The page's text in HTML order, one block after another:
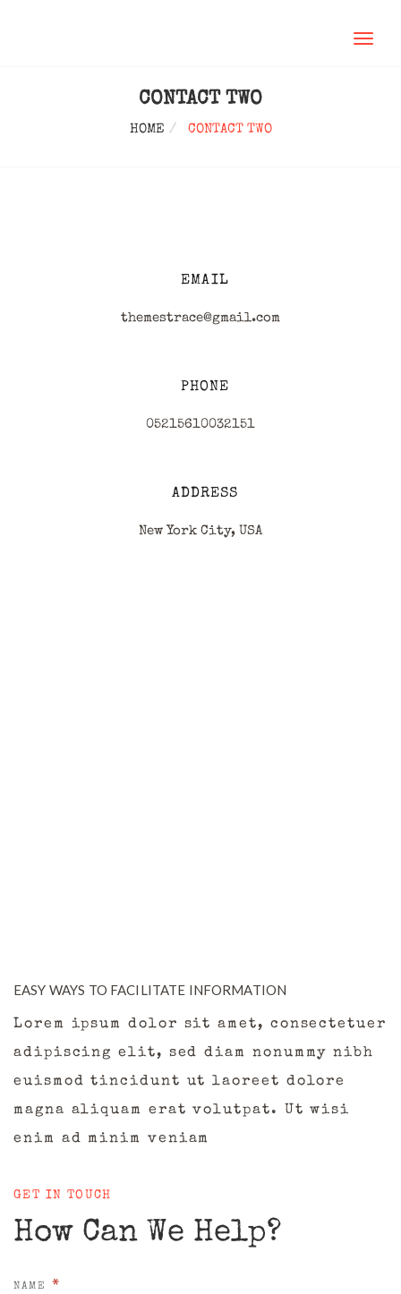
CONTACT TWO
HOME CONTACT TWO
EMAIL
themestrace@gmail.com
PHONE
05215610032151
ADDRESS
New York City, USA
EASY WAYS TO FACILITATE INFORMATION
Lorem ipsum dolor sit amet, consectetuer
adipiscing elit, sed diam nonummy nibh
euismod tincidunt ut laoreet dolore
magna aliquam erat volutpat. Ut wisi
enim ad minim veniam
GET IN TOUCH
How Can We Help?
NAME *